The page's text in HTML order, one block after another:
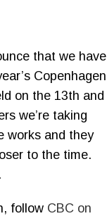
that we have
Copenhagen
on the 13th and
we’re taking
works and they
to the time.
follow CBC on